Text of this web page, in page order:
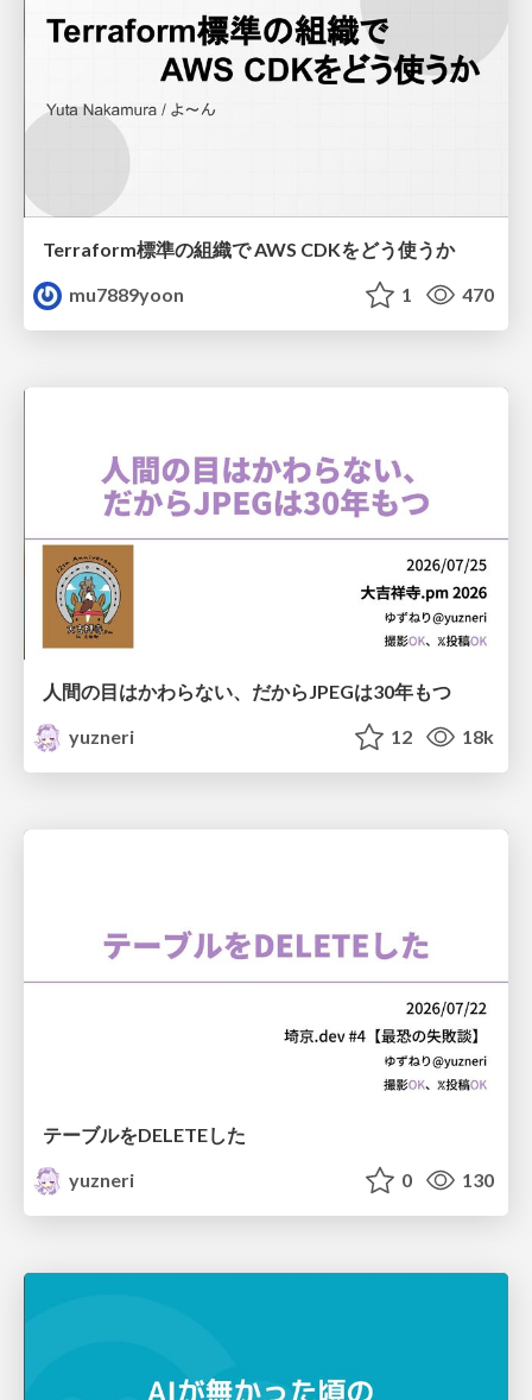
Terraform標準の組織で AWS CDKをどう使うか
mu7889yoon
1 470
人間の目はかわらない、だからJPEGは30年もつ
yuzneri
12 18k
テーブルをDELETEした
yuzneri
0 130